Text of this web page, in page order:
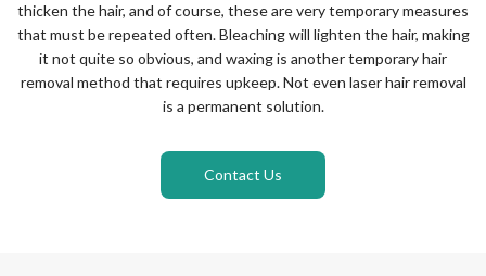
thicken the hair, and of course, these are very temporary measures
that must be repeated often. Bleaching will lighten the hair, making
it not quite so obvious, and waxing is another temporary hair
removal method that requires upkeep. Not even laser hair removal
is a permanent solution.
Contact Us